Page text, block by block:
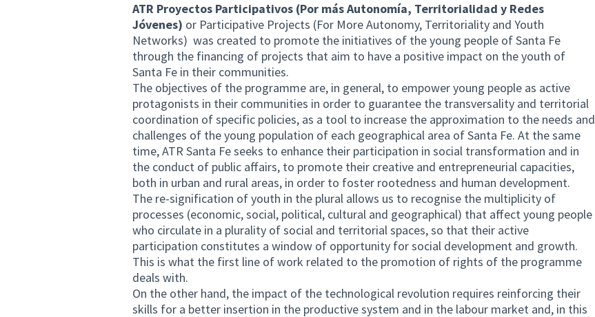
ATR Proyectos Participativos (Por más Autonomía, Territorialidad y Redes
Jóvenes) or Participative Projects (For More Autonomy, Territoriality and Youth
Networks) was created to promote the initiatives of the young people of Santa Fe
through the financing of projects that aim to have a positive impact on the youth of
Santa Fe in their communities.
The objectives of the programme are, in general, to empower young people as active
protagonists in their communities in order to guarantee the transversality and territorial
coordination of specific policies, as a tool to increase the approximation to the needs and
challenges of the young population of each geographical area of Santa Fe. At the same
time, ATR Santa Fe seeks to enhance their participation in social transformation and in
the conduct of public affairs, to promote their creative and entrepreneurial capacities,
both in urban and rural areas, in order to foster rootedness and human development.
The re-signification of youth in the plural allows us to recognise the multiplicity of
processes (economic, social, political, cultural and geographical) that affect young people
who circulate in a plurality of social and territorial spaces, so that their active
participation constitutes a window of opportunity for social development and growth.
This is what the first line of work related to the promotion of rights of the programme
deals with.
On the other hand, the impact of the technological revolution requires reinforcing their
skills for a better insertion in the productive system and in the labour market and, in this